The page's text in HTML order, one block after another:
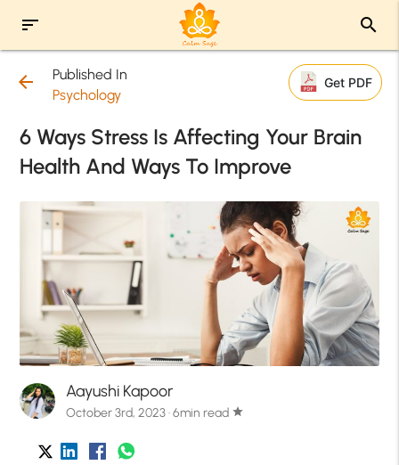
sort search
arrow_back
Published In
Psychology
Get PDF
6 Ways Stress Is Affecting Your Brain
Health And Ways To Improve
Aayushi Kapoor
October 3rd, 2023 · 6min read star